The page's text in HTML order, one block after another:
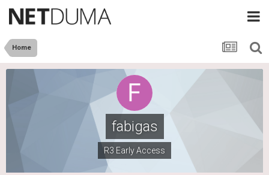
Home
fabigas
R3 Early Access